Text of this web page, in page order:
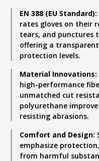
EN 388 (EU Standard):
rates gloves on their
tears, and punctures
offering a
protection levels.
Material Innovations:
high-performance
unmatched cut
polyurethane
resisting abrasions.
Comfort and Design:
emphasize
from harmful